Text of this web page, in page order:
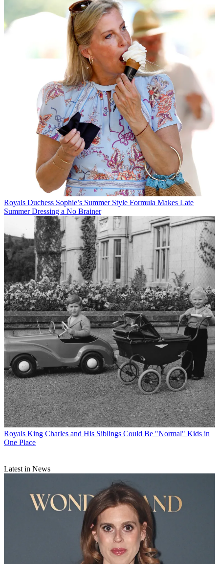
Royals Duchess Sophie’s Summer Style Formula Makes Late
Summer Dressing a No Brainer
Royals King Charles and His Siblings Could Be "Normal" Kids in
One Place
Latest in News